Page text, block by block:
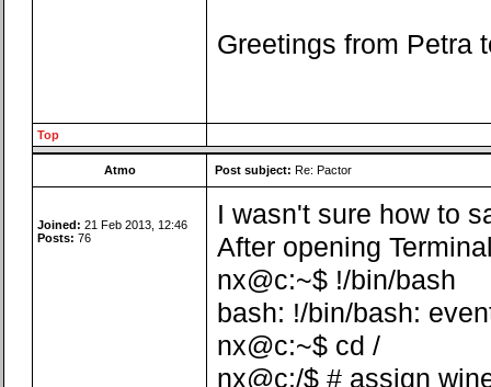
Greetings from Petra
Top
Atmo Post subject: Re: Pactor
Joined: 21 Feb 2013, 12:46
Posts: 76
I wasn't sure how to
After opening
nx@c:~$ !/bin/bash
bash: !/bin/bash:
nx@c:~$ cd /
nx@c:/$ # assign